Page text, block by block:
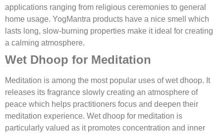
applications ranging from religious ceremonies to general
home usage. YogMantra products have a nice smell which
lasts long, slow-burning properties make it ideal for creating
a calming atmosphere.
Wet Dhoop for Meditation
Meditation is among the most popular uses of wet dhoop. It
releases its fragrance slowly creating an atmosphere of
peace which helps practitioners focus and deepen their
meditation experience. Wet dhoop for meditation is
particularly valued as it promotes concentration and inner